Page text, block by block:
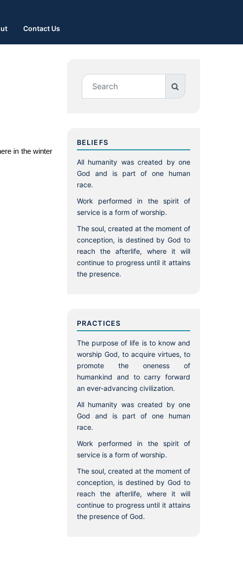
Contact Us
in the winter
BELIEFS
All humanity was created by one
God and is part of one human
race.
Work performed in the spirit of
service is a form of worship.
The soul, created at the moment of
conception, is destined by God to
reach the afterlife, where it will
continue to progress until it attains
the presence.
PRACTICES
The purpose of life is to know and
worship God, to acquire virtues, to
promote the oneness of
humankind and to carry forward
an ever-advancing civilization.
All humanity was created by one
God and is part of one human
race.
Work performed in the spirit of
service is a form of worship.
The soul, created at the moment of
conception, is destined by God to
reach the afterlife, where it will
continue to progress until it attains
the presence of God.